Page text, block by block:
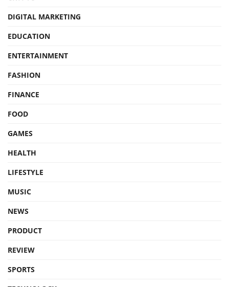
DIGITAL MARKETING
EDUCATION
ENTERTAINMENT
FASHION
FINANCE
FOOD
GAMES
HEALTH
LIFESTYLE
MUSIC
NEWS
PRODUCT
REVIEW
SPORTS